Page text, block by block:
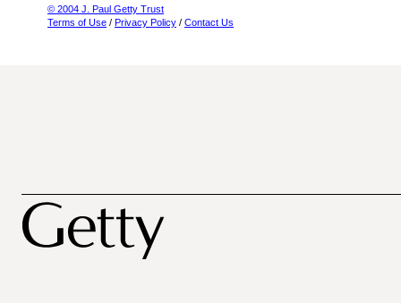
© 2004 J. Paul Getty Trust
Terms of Use / Privacy Policy / Contact Us